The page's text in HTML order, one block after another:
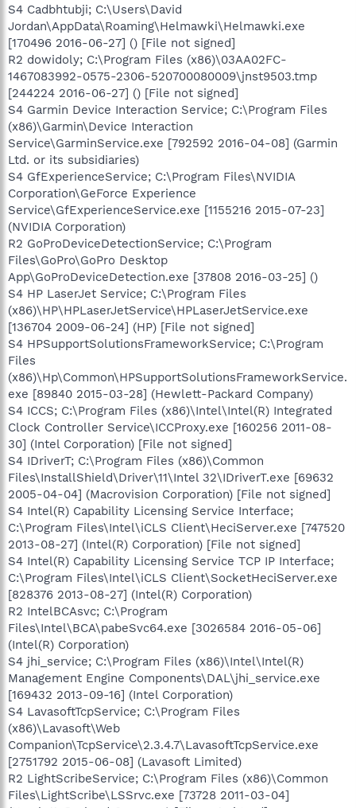
S4 Cadbhtubji; C:\Users\David
Jordan\AppData\Roaming\Helmawki\Helmawki.exe
[170496 2016-06-27] () [File not signed]
R2 dowidoly; C:\Program Files (x86)\03AA02FC-
1467083992-0575-2306-520700080009\jnst9503.tmp
[244224 2016-06-27] () [File not signed]
S4 Garmin Device Interaction Service; C:\Program Files
(x86)\Garmin\Device Interaction
Service\GarminService.exe [792592 2016-04-08] (Garmin
Ltd. or its subsidiaries)
S4 GfExperienceService; C:\Program Files\NVIDIA
Corporation\GeForce Experience
Service\GfExperienceService.exe [1155216 2015-07-23]
(NVIDIA Corporation)
R2 GoProDeviceDetectionService; C:\Program
Files\GoPro\GoPro Desktop
App\GoProDeviceDetection.exe [37808 2016-03-25] ()
S4 HP LaserJet Service; C:\Program Files
(x86)\HP\HPLaserJetService\HPLaserJetService.exe
[136704 2009-06-24] (HP) [File not signed]
S4 HPSupportSolutionsFrameworkService; C:\Program
Files
(x86)\Hp\Common\HPSupportSolutionsFrameworkService.
exe [89840 2015-03-28] (Hewlett-Packard Company)
S4 ICCS; C:\Program Files (x86)\Intel\Intel(R) Integrated
Clock Controller Service\ICCProxy.exe [160256 2011-08-
30] (Intel Corporation) [File not signed]
S4 IDriverT; C:\Program Files (x86)\Common
Files\InstallShield\Driver\11\Intel 32\IDriverT.exe [69632
2005-04-04] (Macrovision Corporation) [File not signed]
S4 Intel(R) Capability Licensing Service Interface;
C:\Program Files\Intel\iCLS Client\HeciServer.exe [747520
2013-08-27] (Intel(R) Corporation) [File not signed]
S4 Intel(R) Capability Licensing Service TCP IP Interface;
C:\Program Files\Intel\iCLS Client\SocketHeciServer.exe
[828376 2013-08-27] (Intel(R) Corporation)
R2 IntelBCAsvc; C:\Program
Files\Intel\BCA\pabeSvc64.exe [3026584 2016-05-06]
(Intel(R) Corporation)
S4 jhi_service; C:\Program Files (x86)\Intel\Intel(R)
Management Engine Components\DAL\jhi_service.exe
[169432 2013-09-16] (Intel Corporation)
S4 LavasoftTcpService; C:\Program Files
(x86)\Lavasoft\Web
Companion\TcpService\2.3.4.7\LavasoftTcpService.exe
[2751792 2015-06-08] (Lavasoft Limited)
R2 LightScribeService; C:\Program Files (x86)\Common
Files\LightScribe\LSSrvc.exe [73728 2011-03-04]